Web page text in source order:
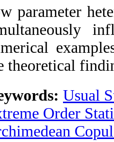
parameter
theoretical
Usual
Order